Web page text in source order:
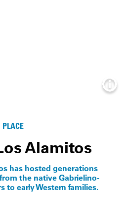
PLACE
Alamitos
has hosted generations
the native Gabrielino-
to early Western families.